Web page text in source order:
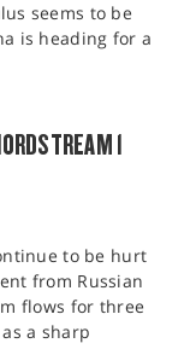
seems to be
is heading for a
1
to be hurt
from Russian
flows for three
a sharp